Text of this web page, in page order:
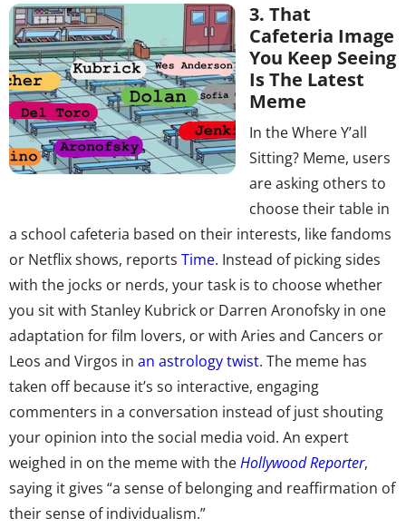
3. That
Cafeteria Image
You Keep Seeing
Is The Latest
Meme
In the Where Y’all
Sitting? Meme, users
are asking others to
choose their table in
a school cafeteria based on their interests, like fandoms
or Netflix shows, reports Time. Instead of picking sides
with the jocks or nerds, your task is to choose whether
you sit with Stanley Kubrick or Darren Aronofsky in one
adaptation for film lovers, or with Aries and Cancers or
Leos and Virgos in an astrology twist. The meme has
taken off because it’s so interactive, engaging
commenters in a conversation instead of just shouting
your opinion into the social media void. An expert
weighed in on the meme with theHollywood Reporter,
saying it gives “a sense of belonging and reaffirmation of
their sense of individualism.”